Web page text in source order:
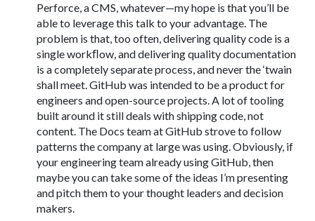
Perforce, a CMS, whatever—my hope is that you’ll be
able to leverage this talk to your advantage. The
problem is that, too often, delivering quality code is a
single workﬂow, and delivering quality documentation
is a completely separate process, and never the ‘twain
shall meet. GitHub was intended to be a product for
engineers and open-source projects. A lot of tooling
built around it still deals with shipping code, not
content. The Docs team at GitHub strove to follow
patterns the company at large was using. Obviously, if
your engineering team already using GitHub, then
maybe you can take some of the ideas I’m presenting
and pitch them to your thought leaders and decision
makers.